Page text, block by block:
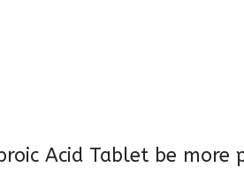
Acid Tablet be more